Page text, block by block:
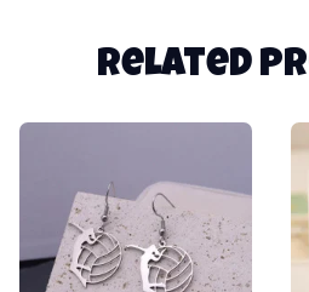
Related